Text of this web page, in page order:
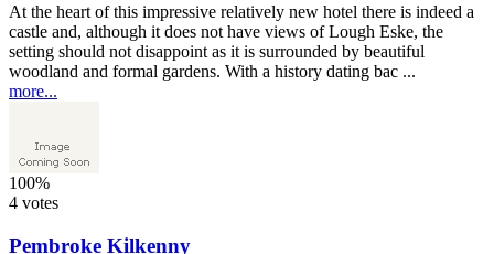
At the heart of this impressive relatively new hotel there is indeed a
castle and, although it does not have views of Lough Eske, the
setting should not disappoint as it is surrounded by beautiful
woodland and formal gardens. With a history dating bac ...
more...
100%
4 votes
Pembroke Kilkenny